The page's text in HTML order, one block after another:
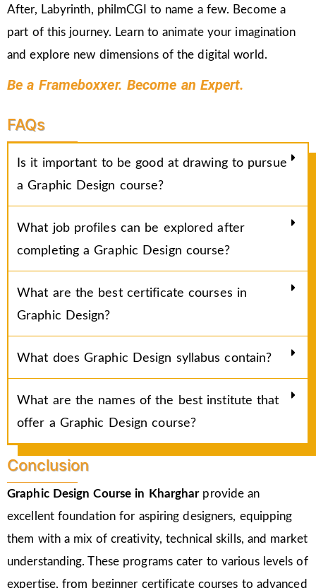
After, Labyrinth, philmCGI to name a few. Become a
part of this journey. Learn to animate your imagination
and explore new dimensions of the digital world.
Be a Frameboxxer. Become an Expert.
FAQs
Is it important to be good at drawing to pursue
a Graphic Design course?
What job profiles can be explored after
completing a Graphic Design course?
What are the best certificate courses in
Graphic Design?
What does Graphic Design syllabus contain?
What are the names of the best institute that
offer a Graphic Design course?
Conclusion
Graphic Design Course in Kharghar provide an
excellent foundation for aspiring designers, equipping
them with a mix of creativity, technical skills, and market
understanding. These programs cater to various levels of
expertise, from beginner certificate courses to advanced